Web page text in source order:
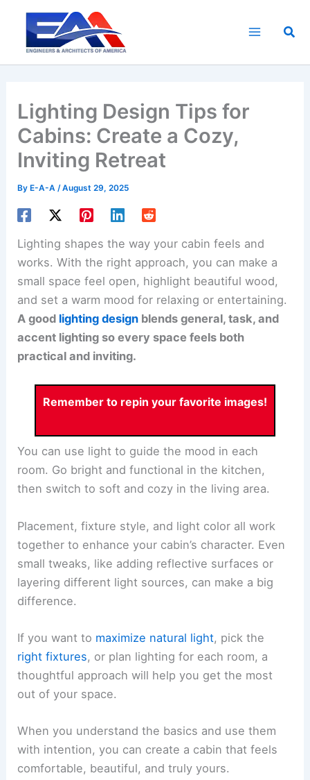
content
Lighting Design Tips for
Cabins: Create a Cozy,
Inviting Retreat
By E-A-A/August 29, 2025
Lighting shapes the way your cabin feels and
works. With the right approach, you can make a
small space feel open, highlight beautiful wood,
and set a warm mood for relaxing or entertaining.
A good lighting design blends general, task, and
accent lighting so every space feels both
practical and inviting.
Remember to repin your favorite images!
You can use light to guide the mood in each
room. Go bright and functional in the kitchen,
then switch to soft and cozy in the living area.
Placement, fixture style, and light color all work
together to enhance your cabin’s character. Even
small tweaks, like adding reflective surfaces or
layering different light sources, can make a big
difference.
If you want to maximize natural light, pick the
right fixtures, or plan lighting for each room, a
thoughtful approach will help you get the most
out of your space.
When you understand the basics and use them
with intention, you can create a cabin that feels
comfortable, beautiful, and truly yours.